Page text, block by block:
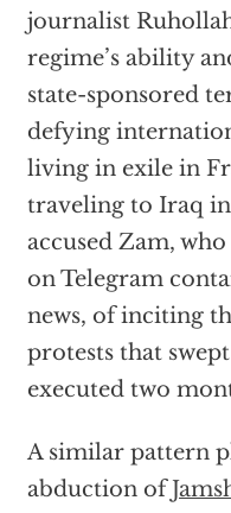
journalist
regime’s ability
state-sponsored
defying
living in exile in
traveling to Iraq
accused Zam,
on Telegram
news, of inciting
protests that
executed two
A similar pattern
abduction of